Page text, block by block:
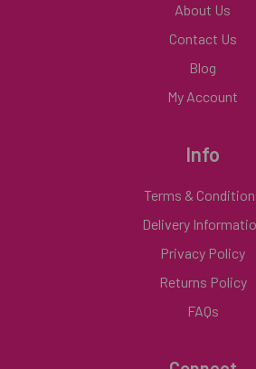
About Us
Contact Us
Blog
My Account
Info
Terms &
Delivery
Privacy Policy
Returns Policy
FAQs